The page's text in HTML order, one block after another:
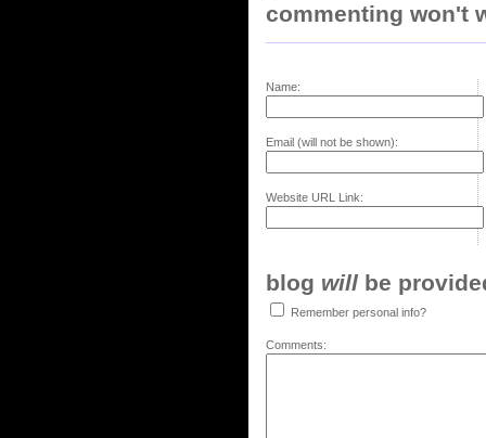
commenting won't
Name:
Email (will not be shown):
Website URL Link:
blog will be
Remember personal info?
Comments: